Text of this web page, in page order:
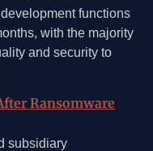
functions
with the majority
and security to
Ransomware
subsidiary